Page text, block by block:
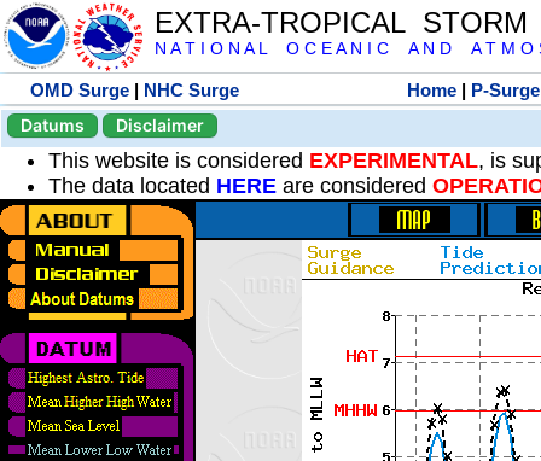
EXTRA-TROPICAL
N A T I O N A L O C E A N I C A N D A T M O
OMD Surge | NHC Surge Home | P-Surge
Datums
Disclaimer
This website is considered EXPERIMENTAL, is
The data located HERE are considered